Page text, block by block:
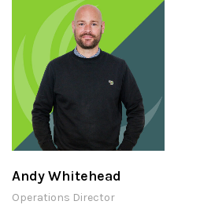
Andy Whitehead
Operations Director